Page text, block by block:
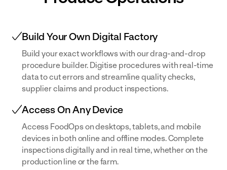
Build Your Own Digital Factory
Build your exact workflows with our drag-and-drop
procedure builder. Digitise procedures with real-time
data to cut errors and streamline quality checks,
supplier claims and product inspections.
Access On Any Device
Access FoodOps on desktops, tablets, and mobile
devices in both online and offline modes. Complete
inspections digitally and in real time, whether on the
production line or the farm.